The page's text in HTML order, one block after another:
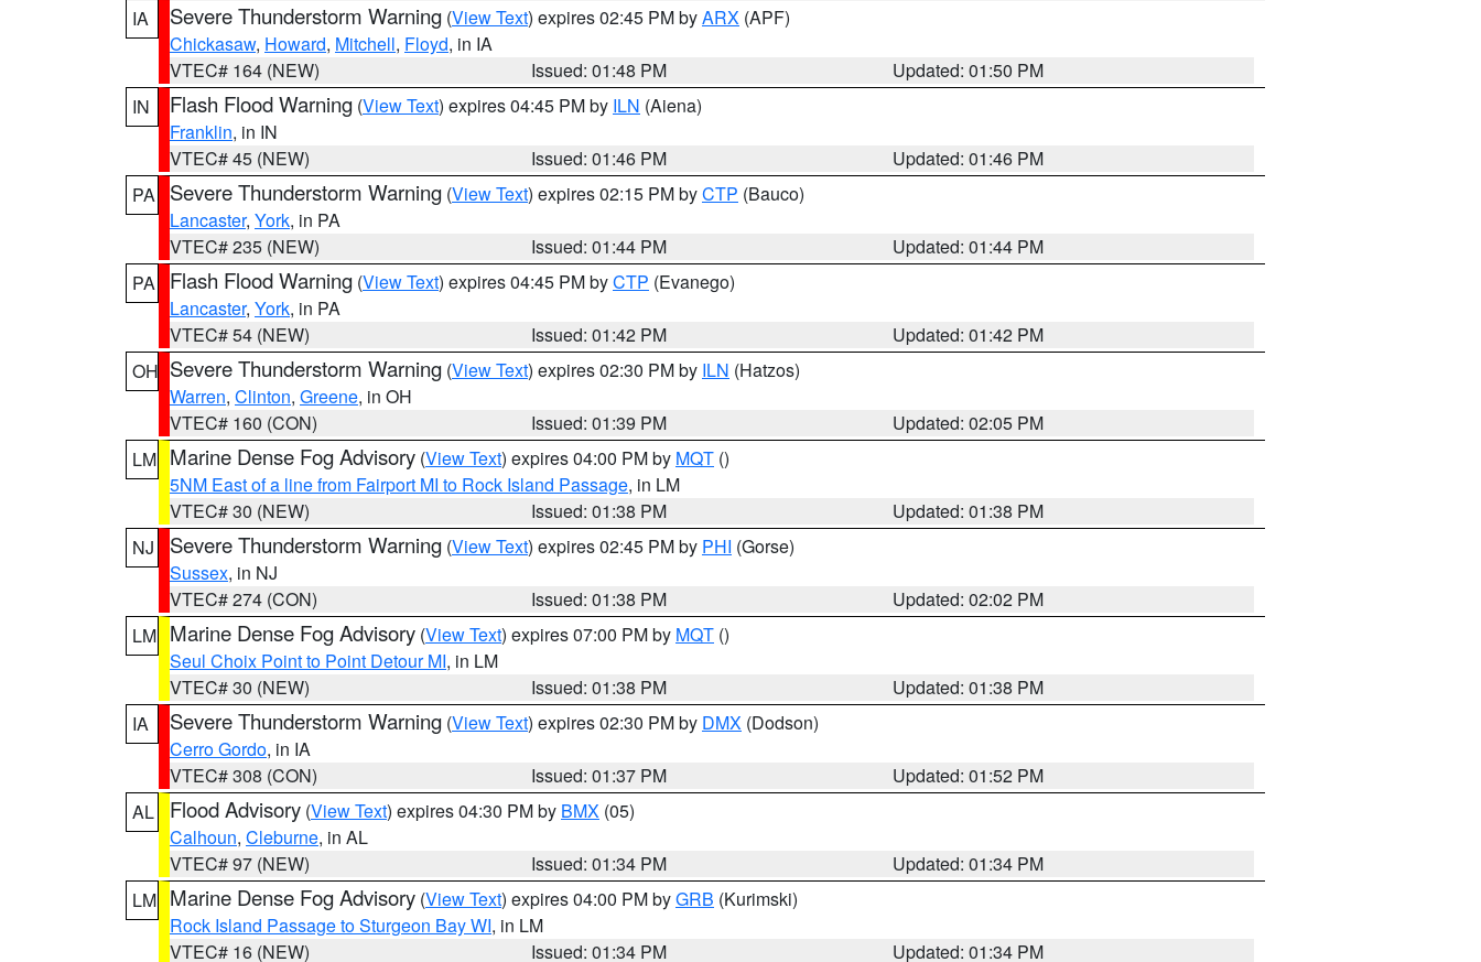
IA
Severe Thunderstorm Warning (View Text) expires 02:45 PM byARX (APF)
Chickasaw, Howard, Mitchell, Floyd, in IA
VTEC# 164 (NEW)
Issued: 01:48 PM
Updated: 01:50 PM
IN
Flash Flood Warning (View Text) expires 04:45 PM by ILN (Aiena)
Franklin, in IN
VTEC# 45 (NEW)
Issued: 01:46 PM
Updated: 01:46 PM
PA
Severe Thunderstorm Warning (View Text) expires 02:15 PM byCTP (Bauco)
Lancaster, York, in PA
VTEC# 235 (NEW)
Issued: 01:44 PM
Updated: 01:44 PM
PA
Flash Flood Warning (View Text) expires 04:45 PM byCTP (Evanego)
Lancaster, York, in PA
VTEC# 54 (NEW)
Issued: 01:42 PM
Updated: 01:42 PM
OH Severe Thunderstorm Warning (View Text) expires 02:30 PM by ILN (Hatzos)
Warren, Clinton, Greene, in OH
VTEC# 160 (CON)
Issued: 01:39 PM
Updated: 02:05 PM
LM Marine Dense Fog Advisory (View Text) expires 04:00 PM by MQT ()
5NM East of a line from Fairport MI to Rock Island Passage, in LM
VTEC# 30 (NEW)
Issued: 01:38 PM
Updated: 01:38 PM
NJ
Severe Thunderstorm Warning (View Text) expires 02:45 PM by PHI (Gorse)
Sussex, in NJ
VTEC# 274 (CON)
Issued: 01:38 PM
Updated: 02:02 PM
LM Marine Dense Fog Advisory (View Text) expires 07:00 PM by MQT ()
Seul Choix Point to Point Detour MI, in LM
VTEC# 30 (NEW)
Issued: 01:38 PM
Updated: 01:38 PM
IA
Severe Thunderstorm Warning (View Text) expires 02:30 PM by DMX (Dodson)
Cerro Gordo, in IA
VTEC# 308 (CON)
Issued: 01:37 PM
Updated: 01:52 PM
AL
Flood Advisory (View Text) expires 04:30 PM by BMX (05)
Calhoun, Cleburne, in AL
VTEC# 97 (NEW)
Issued: 01:34 PM
Updated: 01:34 PM
LM Marine Dense Fog Advisory (View Text) expires 04:00 PM byGRB (Kurimski)
Rock Island Passage to Sturgeon Bay WI, in LM
VTEC# 16 (NEW)
Issued: 01:34 PM Updated: 01:34 PM